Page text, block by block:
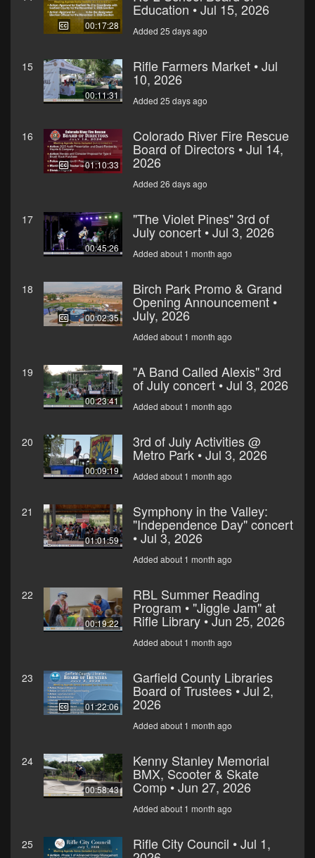
00:17:28
Education • Jul 15, 2026
Added 25 days ago
15
00:11:31
Rifle Farmers Market • Jul
10, 2026
Added 25 days ago
16
01:10:33
Colorado River Fire Rescue
Board of Directors • Jul 14,
2026
Added 26 days ago
17
00:45:26
"The Violet Pines" 3rd of
July concert • Jul 3, 2026
Added about 1 month ago
18
00:02:35
Birch Park Promo & Grand
Opening Announcement •
July, 2026
Added about 1 month ago
19
00:23:41
"A Band Called Alexis" 3rd
of July concert • Jul 3, 2026
Added about 1 month ago
20
00:09:19
3rd of July Activities @
Metro Park • Jul 3, 2026
Added about 1 month ago
21
01:01:59
Symphony in the Valley:
"Independence Day" concert
• Jul 3, 2026
Added about 1 month ago
22
00:19:22
RBL Summer Reading
Program • "Jiggle Jam" at
Rifle Library • Jun 25, 2026
Added about 1 month ago
23
01:22:06
Garfield County Libraries
Board of Trustees • Jul 2,
2026
Added about 1 month ago
24
00:58:43
Kenny Stanley Memorial
BMX, Scooter & Skate
Comp • Jun 27, 2026
Added about 1 month ago
25 Rifle City Council • Jul 1,